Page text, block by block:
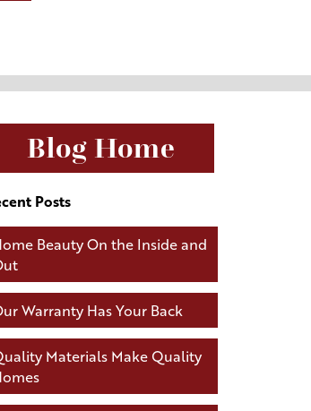
Blog Home
Posts
Beauty On the Inside and
Warranty Has Your Back
Materials Make Quality